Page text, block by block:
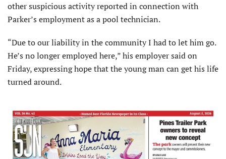
other suspicious activity reported in connection with
Parker’s employment as a pool technician.
“Due to our liability in the community I had to let him go.
He’s no longer employed here,” his employer said on
Friday, expressing hope that the young man can get his life
turned around.